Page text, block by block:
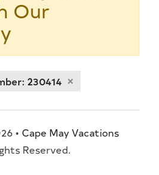
Our
230414
• Cape May Vacations
Reserved.